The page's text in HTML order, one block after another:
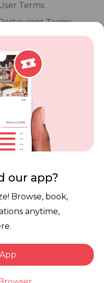
Terms
Terms
Review Policy
our app?
Browse, book,
anytime,